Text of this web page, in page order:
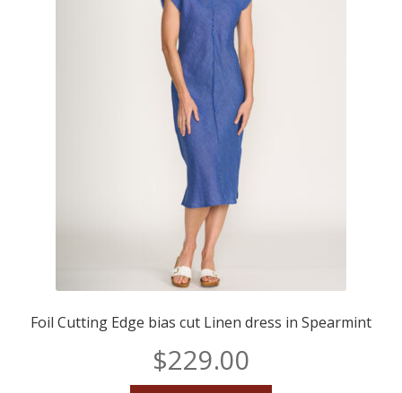
Foil Cutting Edge bias cut Linen dress in Spearmint
$229.00